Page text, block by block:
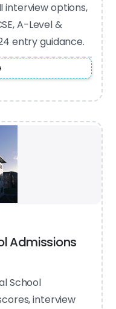
interview options,
A-Level &
entry guidance.
Admissions
School
interview